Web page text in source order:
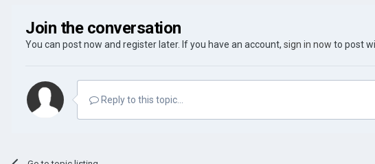
Join the conversation
You can post now and register later. If you have an account, sign in now to post
Reply to this topic...